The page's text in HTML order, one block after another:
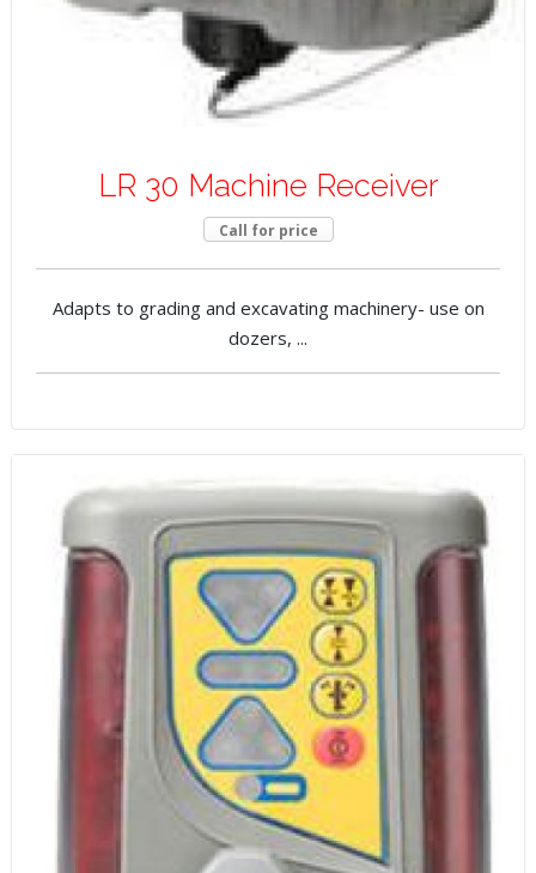
LR 30 Machine Receiver
Call for price
Adapts to grading and excavating machinery- use on
dozers, ...